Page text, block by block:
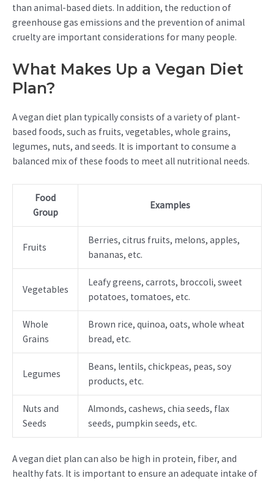
than animal-based diets. In addition, the reduction of
greenhouse gas emissions and the prevention of animal
cruelty are important considerations for many people.
What Makes Up a Vegan Diet
Plan?
A vegan diet plan typically consists of a variety of plant-
based foods, such as fruits, vegetables, whole grains,
legumes, nuts, and seeds. It is important to consume a
balanced mix of these foods to meet all nutritional needs.
Food
Group
Examples
Fruits
Berries, citrus fruits, melons, apples,
bananas, etc.
Vegetables
Leafy greens, carrots, broccoli, sweet
potatoes, tomatoes, etc.
Whole
Grains
Brown rice, quinoa, oats, whole wheat
bread, etc.
Legumes
Beans, lentils, chickpeas, peas, soy
products, etc.
Nuts and
Seeds
Almonds, cashews, chia seeds, flax
seeds, pumpkin seeds, etc.
A vegan diet plan can also be high in protein, fiber, and
healthy fats. It is important to ensure an adequate intake of